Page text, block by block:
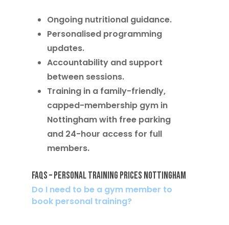
Ongoing nutritional guidance.
Personalised programming
updates.
Accountability and support
between sessions.
Training in a family-friendly,
capped-membership gym in
Nottinghamwith free parking
and 24-hour access for full
members.
FAQs – Personal Training Prices Nottingham
Do I need to be a gym member to
book personal training?